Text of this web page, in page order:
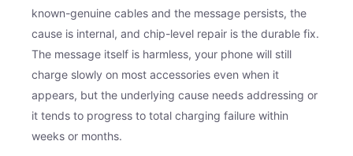
known-genuine cables and the message persists, the
cause is internal, and chip-level repair is the durable fix.
The message itself is harmless, your phone will still
charge slowly on most accessories even when it
appears, but the underlying cause needs addressing or
it tends to progress to total charging failure within
weeks or months.